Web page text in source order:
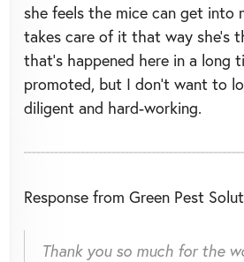
she feels the mice can get into
takes care of it that way she’s
that’s happened here in a long
promoted, but I don’t want to
diligent and hard-working.
Response from Green Pest
Thank you so much for the